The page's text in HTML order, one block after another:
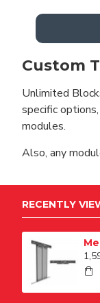
Custom
Unlimited
specific
modules.
Also, any
RECENTLY